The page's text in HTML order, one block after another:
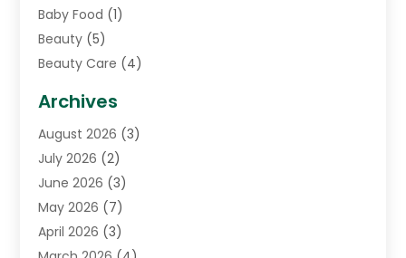
Baby Food (1)
Beauty (5)
Beauty Care (4)
Cancer Treatment Center
Cannabis Store(3)
CBD Store(1)
Child Care Agency
Childs Health(2)
Chiropractic(17)
Archives
August 2026 (3)
July 2026 (2)
June 2026 (3)
May 2026 (7)
April 2026 (3)